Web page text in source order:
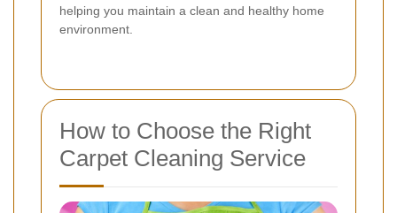
helping you maintain a clean and healthy home
environment.
How to Choose the Right
Carpet Cleaning Service